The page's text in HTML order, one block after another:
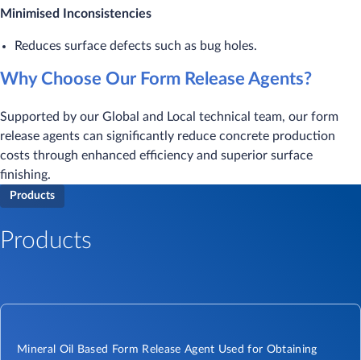
Minimised Inconsistencies
Reduces surface defects such as bug holes.
Why Choose Our Form Release Agents?
Supported by our Global and Local technical team, our form
release agents can significantly reduce concrete production
costs through enhanced efficiency and superior surface
finishing.
Products
Products
Mineral Oil Based Form Release Agent Used for Obtaining